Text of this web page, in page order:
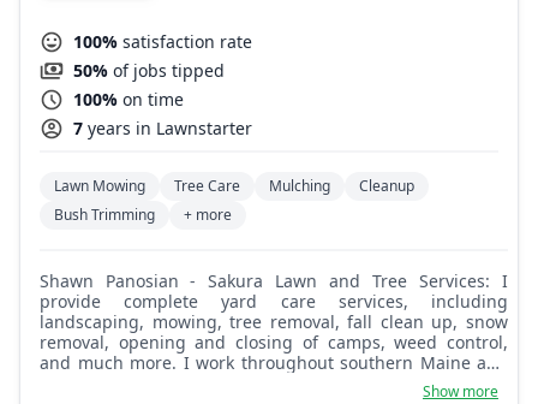
100% satisfaction rate
50% of jobs tipped
100% on time
7 years in Lawnstarter
Lawn Mowing Tree Care Mulching
Cleanup
Bush Trimming
+ more
Shawn Panosian - Sakura Lawn and Tree Services: I
provide complete yard care services, including
landscaping, mowing, tree removal, fall clean up, snow
removal, opening and closing of camps, weed control,
and much more. I work throughout southern Maine and
Show more